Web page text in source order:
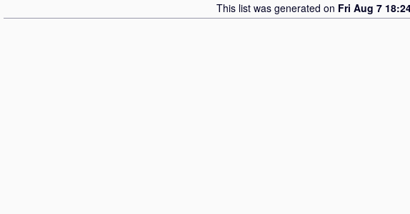
This list was generated on Fri Aug 7